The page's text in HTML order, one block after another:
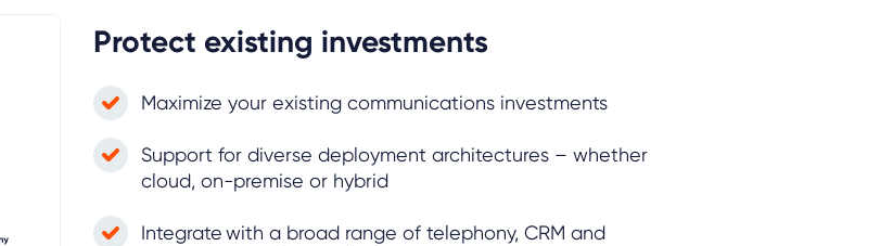
Protect existing investments
Maximize your existing communications investments
Support for diverse deployment architectures – whether
cloud, on-premise or hybrid
Integrate with a broad range of telephony, CRM and